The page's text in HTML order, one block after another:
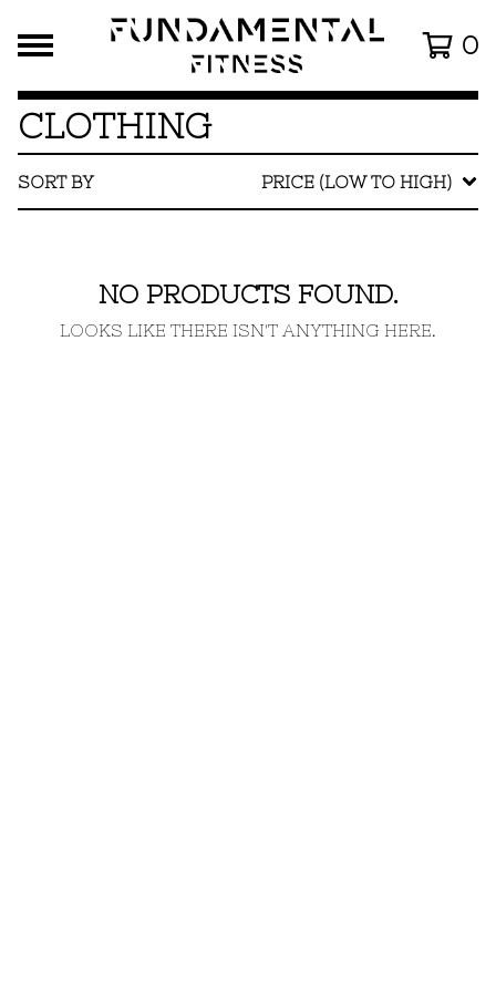
0
CLOTHING
SORT BY PRICE (LOW TO HIGH)
NO PRODUCTS FOUND.
LOOKS LIKE THERE ISN'T ANYTHING HERE.